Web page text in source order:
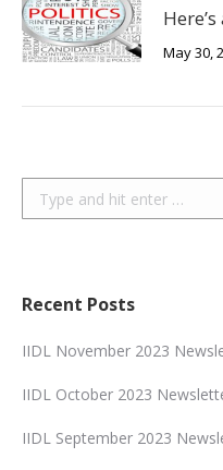
May 30,
Search:
Recent Posts
IIDL November 2023
IIDL October 2023
IIDL September 2023